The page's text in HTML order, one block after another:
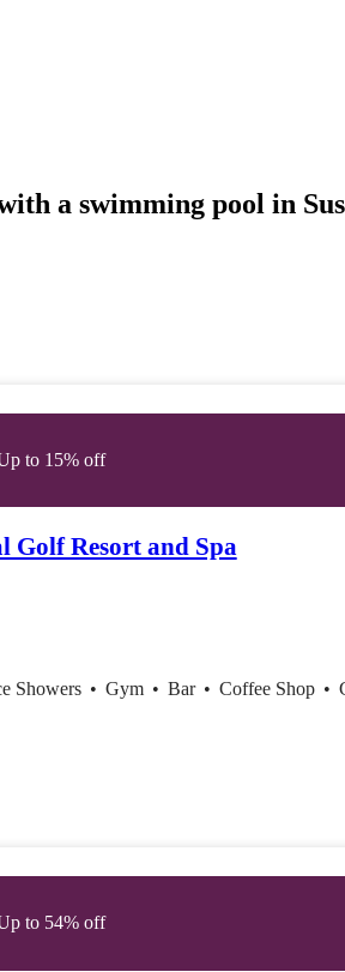
a swimming pool in
to 15% off
Golf Resort and Spa
Showers • Gym • Bar • Coffee Shop •
to 54% off